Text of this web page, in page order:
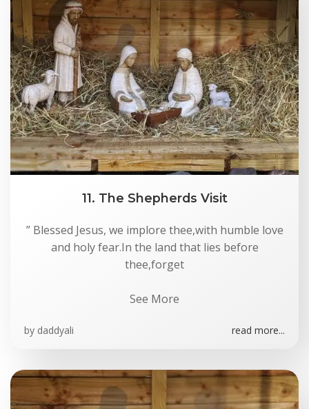
11. The Shepherds Visit
” Blessed Jesus, we implore thee,with humble love
and holy fear.In the land that lies before
thee,forget
See More
by daddyali read more...